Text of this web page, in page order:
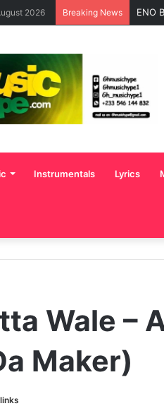
2026 Breaking News ENO
Instrumentals Lyrics
Wale –
Maker)